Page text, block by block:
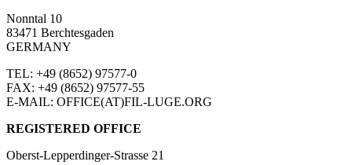
Nonntal 10
83471 Berchtesgaden
GERMANY
TEL: +49 (8652) 97577-0
FAX: +49 (8652) 97577-55
E-MAIL: OFFICE(AT)FIL-LUGE.ORG
REGISTERED OFFICE
Oberst-Lepperdinger-Strasse 21